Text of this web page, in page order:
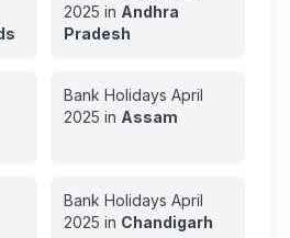
2025 in Andhra
Pradesh
Bank Holidays April
2025 in Assam
Bank Holidays April
2025 in Chandigarh